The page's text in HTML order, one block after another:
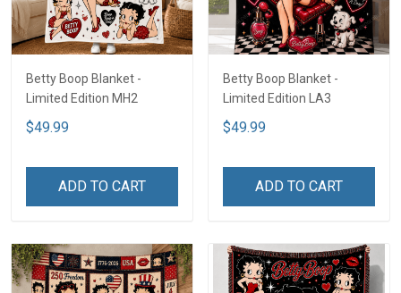
Betty Boop Blanket -
Limited Edition MH2
$49.99
ADD TO CART
Betty Boop Blanket -
Limited Edition LA3
$49.99
ADD TO CART